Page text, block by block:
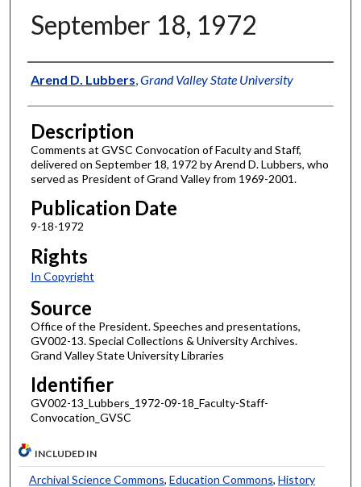
September 18, 1972
Author
Arend D. Lubbers Grand Valley State University
Description
Comments at GVSC Convocation of Faculty and Staff,
delivered on September 18, 1972 by Arend D. Lubbers, who
served as President of Grand Valley from 1969-2001.
Publication Date
9-18-1972
Rights
In Copyright
Source
Office of the President. Speeches and presentations,
GV002-13. Special Collections & University Archives.
Grand Valley State University Libraries
Identifier
GV002-13_Lubbers_1972-09-18_Faculty-Staff-
Convocation_GVSC
INCLUDED IN
Archival Science Commons, Education Commons, History